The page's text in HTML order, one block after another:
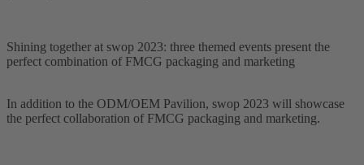
Shining together at swop 2023: three themed events present the
perfect combination of FMCG packaging and marketing
In addition to the ODM/OEM Pavilion, swop 2023 will showcase
the perfect collaboration of FMCG packaging and marketing.